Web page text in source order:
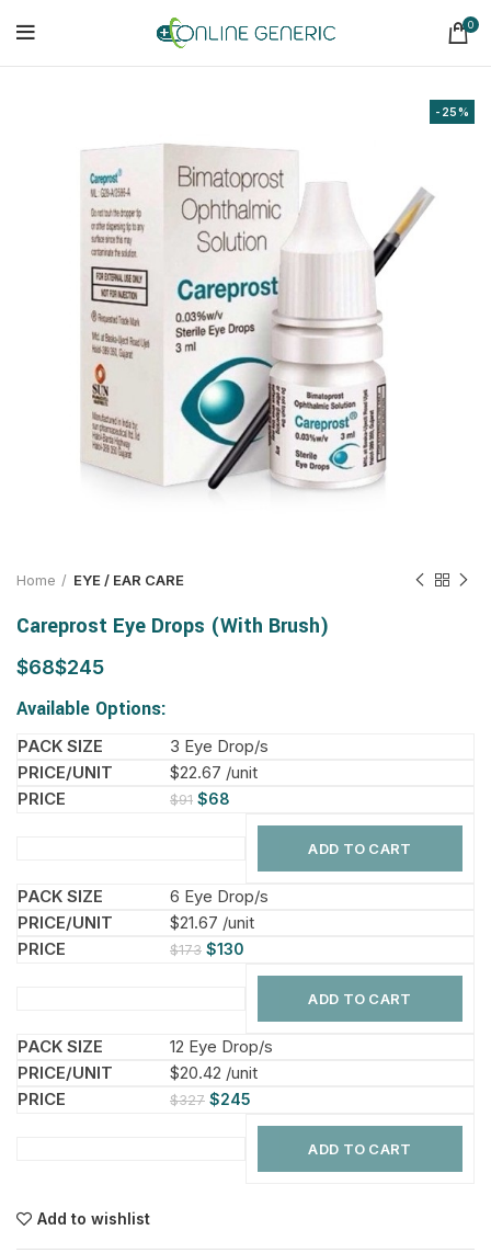
0
-25%
Home EYE / EAR CARE
Careprost Eye Drops (With Brush)
$ $
Available Options:
3 Eye Drop/s
$22.67 /unit
$91 $68
ADD TO CART
6 Eye Drop/s
$21.67 /unit
$173 $130
ADD TO CART
12 Eye Drop/s
$20.42 /unit
$327 $245
ADD TO CART
Add to wishlist